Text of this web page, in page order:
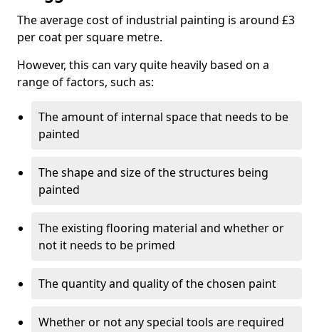
The average cost of industrial painting is around £3
per coat per square metre.
However, this can vary quite heavily based on a
range of factors, such as:
The amount of internal space that needs to be
painted
The shape and size of the structures being
painted
The existing flooring material and whether or
not it needs to be primed
The quantity and quality of the chosen paint
Whether or not any special tools are required